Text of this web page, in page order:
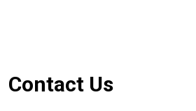
Footer
Contact Us